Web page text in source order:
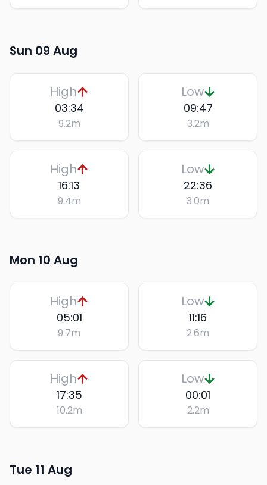
Sun 09 Aug
High
03:34
9.2m
Low
09:47
3.2m
High
16:13
9.4m
Low
22:36
3.0m
Mon 10 Aug
High
05:01
9.7m
Low
11:16
2.6m
High
17:35
10.2m
Low
00:01
2.2m
Tue 11 Aug